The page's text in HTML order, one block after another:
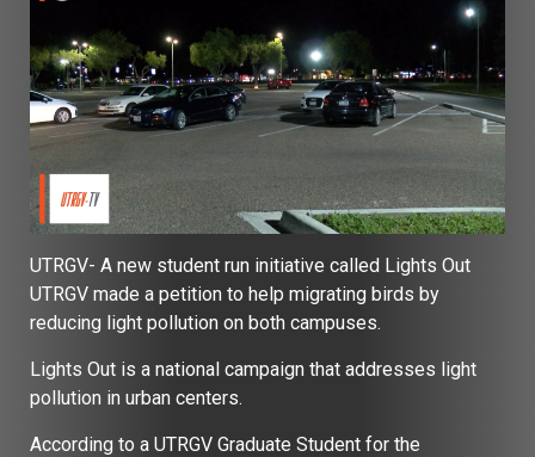
UTRGV- A new student run initiative called Lights Out
UTRGV made a petition to help migrating birds by
reducing light pollution on both campuses.
Lights Out is a national campaign that addresses light
pollution in urban centers.
According to a UTRGV Graduate Student for the